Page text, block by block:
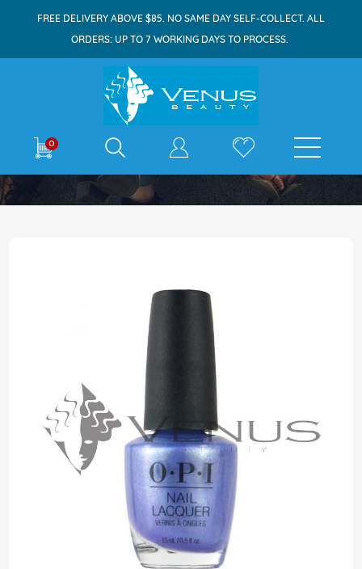
FREE DELIVERY ABOVE $85. NO SAME DAY SELF-COLLECT. ALL
ORDERS: UP TO 7 WORKING DAYS TO PROCESS.
0 E-shop
Home OPI Nail Lacquer 15ml You Had Me At Halo
images
gallery